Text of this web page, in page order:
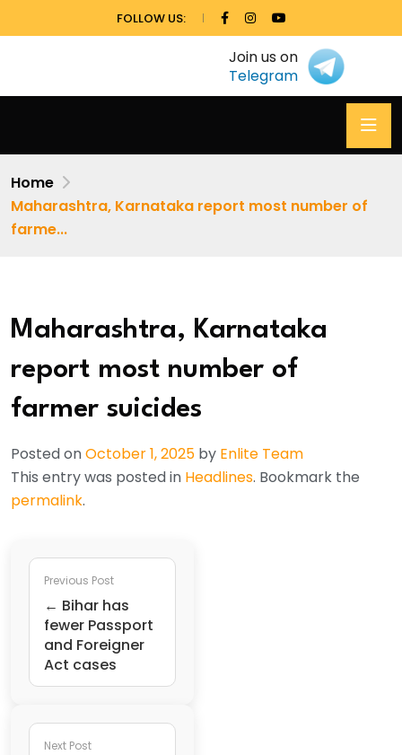
FOLLOW US:
Join us on
Telegram
Home
Maharashtra, Karnataka report most number of
farme...
Maharashtra, Karnataka
report most number of
farmer suicides
Posted onOctober 1, 2025 by Enlite Team
This entry was posted in Headlines. Bookmark the
permalink.
Previous Post
← Bihar has
fewer Passport
and Foreigner
Act cases
Next Post